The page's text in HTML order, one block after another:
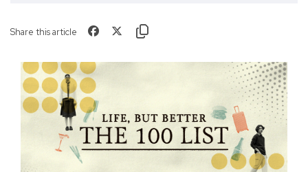
Share this article